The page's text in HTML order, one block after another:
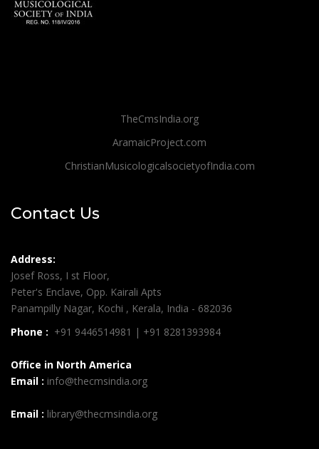
TheCmsIndia.org
AramaicProject.com
ChristianMusicologicalsocietyofIndia.com
Contact Us
Address:
Josef Ross, I st Floor,
Peter's Enclave, Opp. Kairali Apts
Panampilly Nagar, Kochi , Kerala, India - 682036
Phone : +91 9446514981 | +91 8281393984
Office in North America
Email : info@thecmsindia.org
Email : library@thecmsindia.org